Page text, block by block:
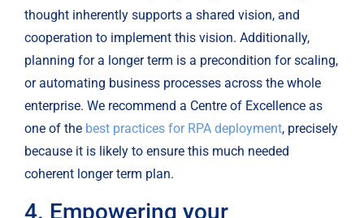
thought inherently supports a shared vision, and
cooperation to implement this vision. Additionally,
planning for a longer term is a precondition for scaling,
or automating business processes across the whole
enterprise. We recommend a Centre of Excellence as
one of the best practices for RPA deployment, precisely
because it is likely to ensure this much needed
coherent longer term plan.
4. Empowering your